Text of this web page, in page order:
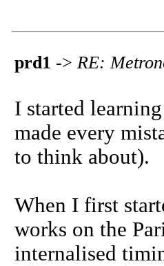
prd1 -> RE:
I started
made every
to think about).
When I first
works on the
internalised